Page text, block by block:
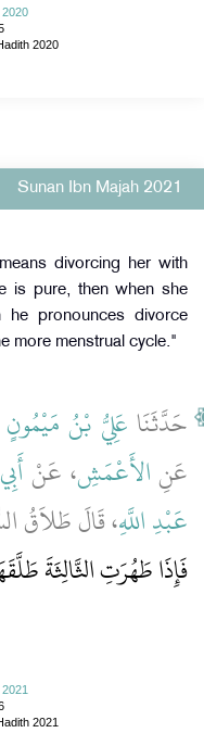
2020
2020
Sunan Ibn Majah 2021
divorcing her with
is pure, then when she
pronounces divorce
more menstrual cycle."
حَدَّثَنَا عَلِيُّ بْنُ مَيْمُونٍ
عَنِ الأَعْمَشِ، عَنْ
عَبْدِ اللَّهِ، قَالَ طَلاَقُ
فَإِذَا طَهُرَتِ الثَّالِثَةَ
2021